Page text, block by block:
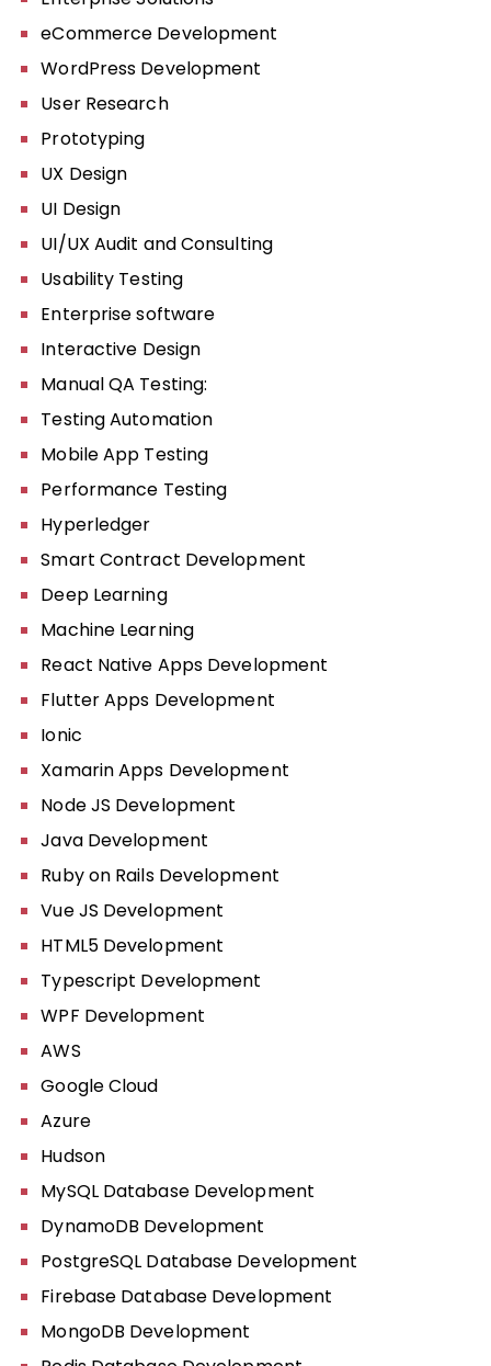
eCommerce Development
WordPress Development
User Research
Prototyping
UX Design
UI Design
UI/UX Audit and Consulting
Usability Testing
Enterprise software
Interactive Design
Manual QA Testing:
Testing Automation
Mobile App Testing
Performance Testing
Hyperledger
Smart Contract Development
Deep Learning
Machine Learning
React Native Apps Development
Flutter Apps Development
Ionic
Xamarin Apps Development
Node JS Development
Java Development
Ruby on Rails Development
Vue JS Development
HTML5 Development
Typescript Development
WPF Development
AWS
Google Cloud
Azure
Hudson
MySQL Database Development
DynamoDB Development
PostgreSQL Database Development
Firebase Database Development
MongoDB Development